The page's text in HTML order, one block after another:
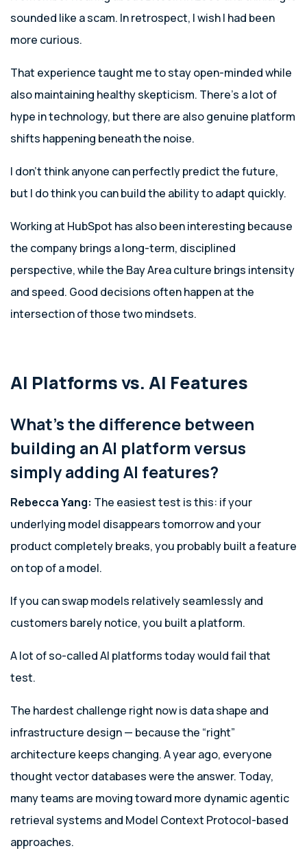
sounded like a scam. In retrospect, I wish I had been
more curious.
That experience taught me to stay open-minded while
also maintaining healthy skepticism. There’s a lot of
hype in technology, but there are also genuine platform
shifts happening beneath the noise.
I don’t think anyone can perfectly predict the future,
but I do think you can build the ability to adapt quickly.
Working at HubSpot has also been interesting because
the company brings a long-term, disciplined
perspective, while the Bay Area culture brings intensity
and speed. Good decisions often happen at the
intersection of those two mindsets.
AI Platforms vs. AI Features
What’s the difference between
building an AI platform versus
simply adding AI features?
Rebecca Yang: The easiest test is this: if your
underlying model disappears tomorrow and your
product completely breaks, you probably built a feature
on top of a model.
If you can swap models relatively seamlessly and
customers barely notice, you built a platform.
A lot of so-called AI platforms today would fail that
test.
The hardest challenge right now is data shape and
infrastructure design — because the “right”
architecture keeps changing. A year ago, everyone
thought vector databases were the answer. Today,
many teams are moving toward more dynamic agentic
retrieval systems and Model Context Protocol-based
approaches.